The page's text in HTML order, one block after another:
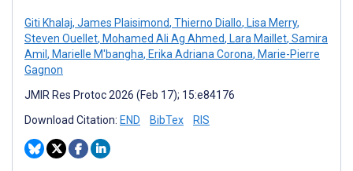
Giti Khalaj, James Plaisimond, Thierno Diallo, Lisa Merry,
Steven Ouellet, Mohamed Ali Ag Ahmed, Lara Maillet, Samira
Amil , Marielle M'bangha, Erika Adriana Corona, Marie-Pierre
Gagnon
JMIR Res Protoc 2026 (Feb 17); 15:e84176
Download Citation: END BibTex RIS